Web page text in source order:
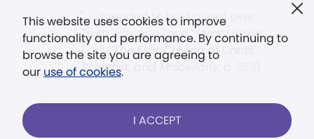
This website uses cookies to improve
functionality and performance. By continuing to
browse the site you are agreeing to
our use of cookies.
I ACCEPT
". . . intended to hold guard over
Truth, Life, and Love.” (Mary Baker
Eddy,The First Church of Christ,
Scientist, and Miscellany